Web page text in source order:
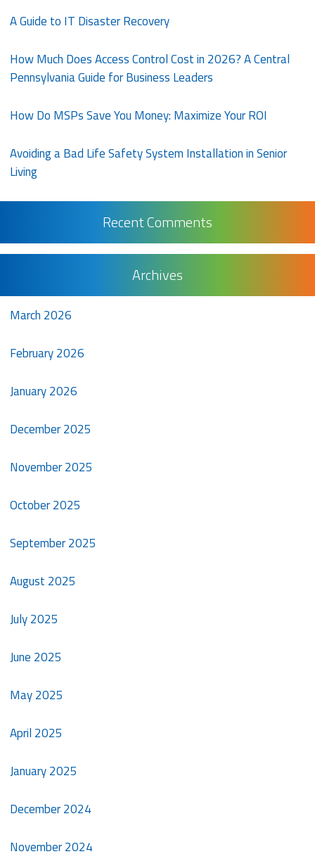
A Guide to IT Disaster Recovery
How Much Does Access Control Cost in 2026? A Central
Pennsylvania Guide for Business Leaders
How Do MSPs Save You Money: Maximize Your ROI
Avoiding a Bad Life Safety System Installation in Senior
Living
Recent Comments
Archives
March 2026
February 2026
January 2026
December 2025
November 2025
October 2025
September 2025
August 2025
July 2025
June 2025
May 2025
April 2025
January 2025
December 2024
November 2024